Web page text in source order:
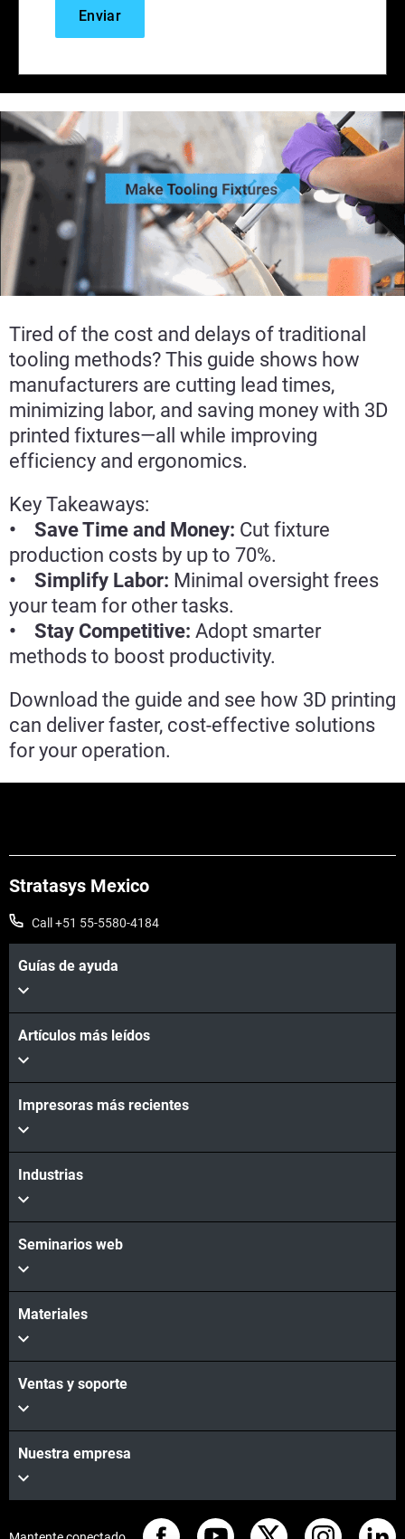
Tired of the cost and delays of traditional
tooling methods? This guide shows how
manufacturers are cutting lead times,
minimizing labor, and saving money with 3D
printed fixtures—all while improving
efficiency and ergonomics.
Key Takeaways:
• Save Time and Money: Cut fixture
production costs by up to 70%.
• Simplify Labor: Minimal oversight frees
your team for other tasks.
• Stay Competitive: Adopt smarter
methods to boost productivity.
Download the guide and see how 3D printing
can deliver faster, cost-effective solutions
for your operation.
Stratasys Mexico
Call +51 55-5580-4184
Guías de ayuda
Artículos más leídos
Impresoras más recientes
Industrias
Seminarios web
Materiales
Ventas y soporte
Nuestra empresa